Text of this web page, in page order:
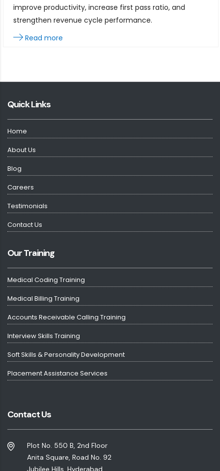
improve productivity, increase first pass ratio, and
strengthen revenue cycle performance.
Read more
Quick Links
Home
About Us
Blog
Careers
Testimonials
Contact Us
Our Training
Medical Coding Training
Medical Billing Training
Accounts Receivable Calling Training
Interview Skills Training
Soft Skills & Personality Development
Placement Assistance Services
Contact Us
Plot No. 550 B, 2nd Floor
Anita Square, Road No. 92
Jubilee Hills, Hyderabad